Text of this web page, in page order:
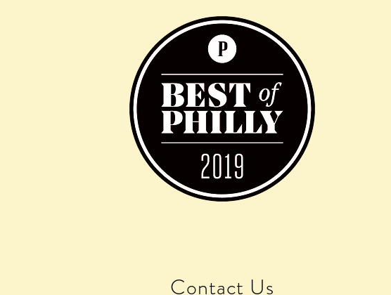
Contact Us